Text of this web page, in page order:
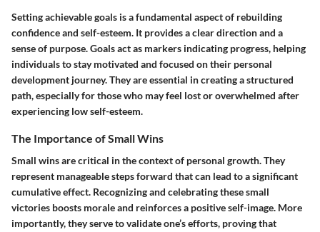
Setting achievable goals is a fundamental aspect of rebuilding
confidence and self-esteem. It provides a clear direction and a
sense of purpose. Goals act as markers indicating progress, helping
individuals to stay motivated and focused on their personal
development journey. They are essential in creating a structured
path, especially for those who may feel lost or overwhelmed after
experiencing low self-esteem.
The Importance of Small Wins
Small wins are critical in the context of personal growth. They
represent manageable steps forward that can lead to a significant
cumulative effect. Recognizing and celebrating these small
victories boosts morale and reinforces a positive self-image. More
importantly, they serve to validate one’s efforts, proving that